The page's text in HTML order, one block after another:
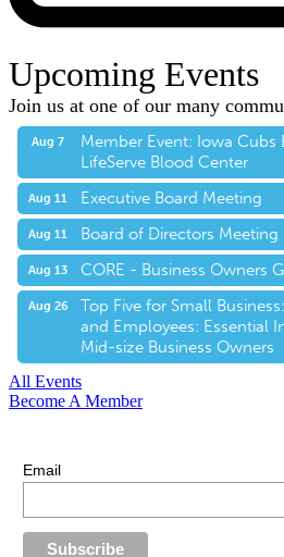
Upcoming Events
Join us at one of our many
Aug 7
Member Event: Iowa Cubs
LifeServe Blood Center
Aug 11 Executive Board Meeting
Aug 11 Board of Directors Meeting
Aug 13 CORE - Business Owners
Aug 26
Top Five for Small
and Employees: Essential
Mid-size Business Owners
All Events
Become A Member
Email